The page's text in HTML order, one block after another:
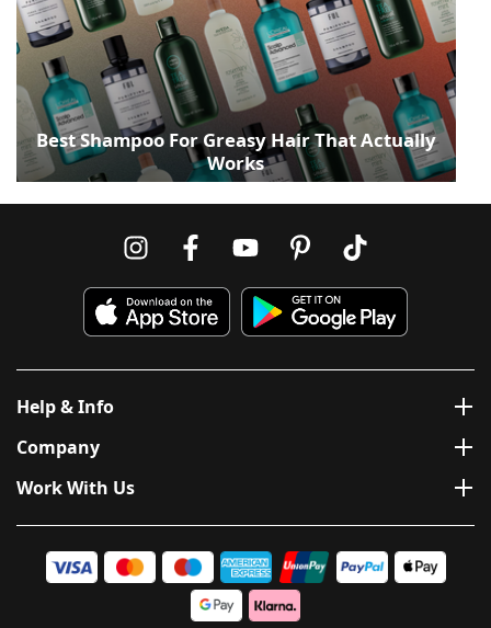
Best Shampoo For Greasy Hair That Actually
Works
Help & Info
Company
Work With Us